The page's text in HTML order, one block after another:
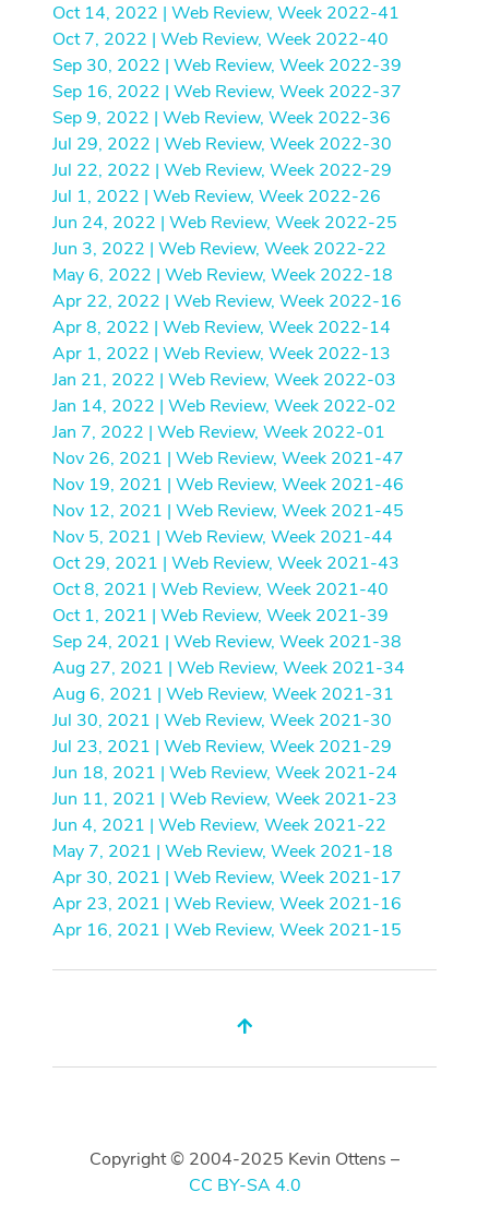
Oct 14, 2022 | Web Review, Week 2022-41
Oct 7, 2022 | Web Review, Week 2022-40
Sep 30, 2022 | Web Review, Week 2022-39
Sep 16, 2022 | Web Review, Week 2022-37
Sep 9, 2022 | Web Review, Week 2022-36
Jul 29, 2022 | Web Review, Week 2022-30
Jul 22, 2022 | Web Review, Week 2022-29
Jul 1, 2022 | Web Review, Week 2022-26
Jun 24, 2022 | Web Review, Week 2022-25
Jun 3, 2022 | Web Review, Week 2022-22
May 6, 2022 | Web Review, Week 2022-18
Apr 22, 2022 | Web Review, Week 2022-16
Apr 8, 2022 | Web Review, Week 2022-14
Apr 1, 2022 | Web Review, Week 2022-13
Jan 21, 2022 | Web Review, Week 2022-03
Jan 14, 2022 | Web Review, Week 2022-02
Jan 7, 2022 | Web Review, Week 2022-01
Nov 26, 2021 | Web Review, Week 2021-47
Nov 19, 2021 | Web Review, Week 2021-46
Nov 12, 2021 | Web Review, Week 2021-45
Nov 5, 2021 | Web Review, Week 2021-44
Oct 29, 2021 | Web Review, Week 2021-43
Oct 8, 2021 | Web Review, Week 2021-40
Oct 1, 2021 | Web Review, Week 2021-39
Sep 24, 2021 | Web Review, Week 2021-38
Aug 27, 2021 | Web Review, Week 2021-34
Aug 6, 2021 | Web Review, Week 2021-31
Jul 30, 2021 | Web Review, Week 2021-30
Jul 23, 2021 | Web Review, Week 2021-29
Jun 18, 2021 | Web Review, Week 2021-24
Jun 11, 2021 | Web Review, Week 2021-23
Jun 4, 2021 | Web Review, Week 2021-22
May 7, 2021 | Web Review, Week 2021-18
Apr 30, 2021 | Web Review, Week 2021-17
Apr 23, 2021 | Web Review, Week 2021-16
Apr 16, 2021 | Web Review, Week 2021-15
Copyright © 2004-2025 Kevin Ottens –
CC BY-SA 4.0